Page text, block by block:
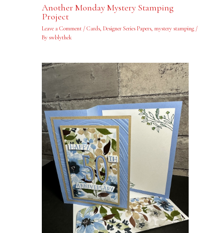
Another Monday Mystery Stamping
Project
Leave a Comment / Cards, Designer Series Papers, mystery stamping/
By swblythek